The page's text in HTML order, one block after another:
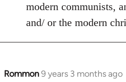
modern communists,
and/ or the modern
Rommon9 years 3 months ago
In